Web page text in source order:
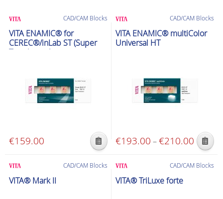
CAD/CAM Blocks
VITA ENAMIC® for
CEREC®/inLab ST (Super
Translucent)
€159.00
This
has
multiple
CAD/CAM Blocks
VITA ENAMIC® multiColor
Universal HT
€193.00 –€210.00 Price
range:
€193.00
This
has
multiple
CAD/CAM Blocks
VITA® Mark II
CAD/CAM Blocks
VITA® TriLuxe forte